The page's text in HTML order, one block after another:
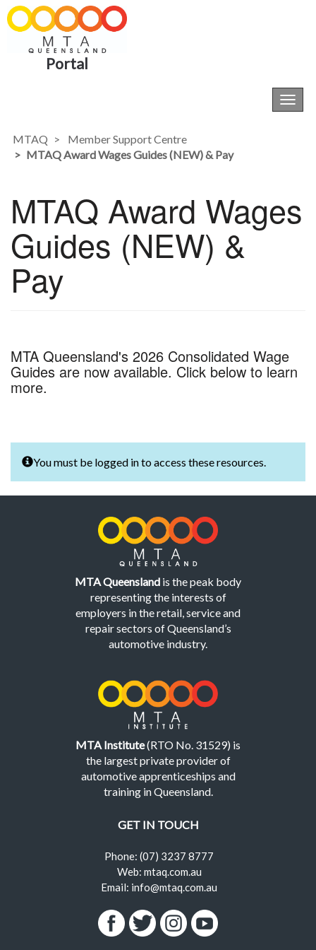
Portal
MTAQ
Member Support Centre
MTAQ Award Wages Guides (NEW) & Pay
MTAQ Award Wages
Guides (NEW) &
Pay
MTA Queensland's 2026 Consolidated Wage
Guides are now available. Click below to learn
more.
You must be logged in to access these resources.
MTA Queensland is the peak body
representing the interests of
employers in the retail, service and
repair sectors of Queensland’s
automotive industry.
MTA Institute(RTO No. 31529) is
the largest private provider of
automotive apprenticeships and
training in Queensland.
GET IN TOUCH
Phone: (07) 3237 8777
Web: mtaq.com.au
Email: info@mtaq.com.au